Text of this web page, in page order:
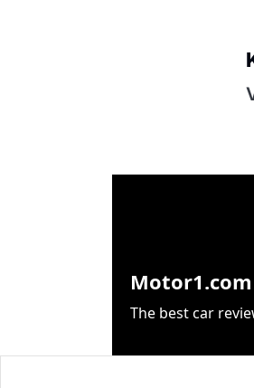
Motor1.com
The best car